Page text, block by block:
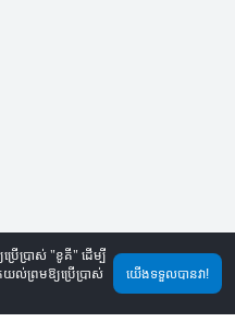
លការណ៍ឯកជនភាព
ើប្រាស់ "ខូគី" ដើម្បី
យល់ព្រមឱ្យប្រើប្រាស់
យើងទទួលបានវា!